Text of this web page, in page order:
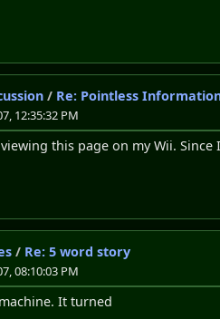
/ Re: Pointless
12:35:32 PM
this page on my Wii.
/ Re: 5 word story
08:10:03 PM
It turned